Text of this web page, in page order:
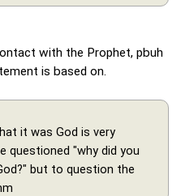
with the Prophet, pbuh
is based on.
it was God is very
questioned "why did you
but to question the